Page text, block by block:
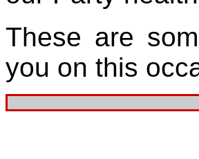
These are
you on this